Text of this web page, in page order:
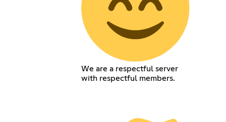
We are a respectful server
with respectful members.